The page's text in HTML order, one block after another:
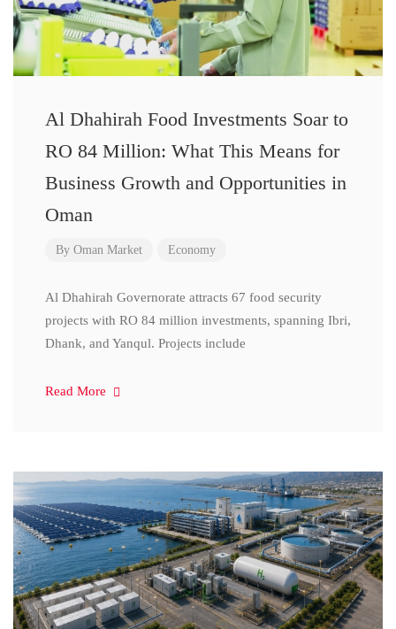
Al Dhahirah Food Investments Soar to
RO 84 Million: What This Means for
Business Growth and Opportunities in
Oman
By Oman Market Economy
Al Dhahirah Governorate attracts 67 food security
projects with RO 84 million investments, spanning Ibri,
Dhank, and Yanqul. Projects include
Read More